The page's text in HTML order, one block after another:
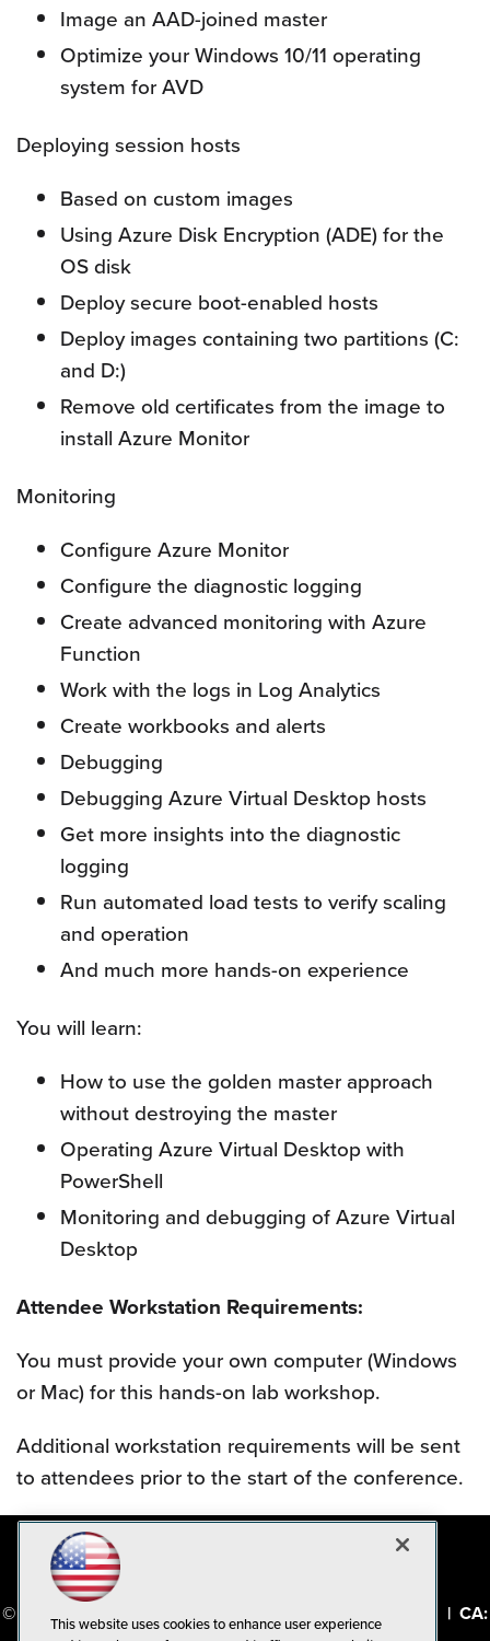
Image an AAD-joined master
Optimize your Windows 10/11 operating
system for AVD
Deploying session hosts
Based on custom images
Using Azure Disk Encryption (ADE) for the
OS disk
Deploy secure boot-enabled hosts
Deploy images containing two partitions (C:
and D:)
Remove old certificates from the image to
install Azure Monitor
Monitoring
Configure Azure Monitor
Configure the diagnostic logging
Create advanced monitoring with Azure
Function
Work with the logs in Log Analytics
Create workbooks and alerts
Debugging
Debugging Azure Virtual Desktop hosts
Get more insights into the diagnostic
logging
Run automated load tests to verify scaling
and operation
And much more hands-on experience
You will learn:
How to use the golden master approach
without destroying the master
Operating Azure Virtual Desktop with
PowerShell
Monitoring and debugging of Azure Virtual
Desktop
Attendee Workstation Requirements:
You must provide your own computer (Windows
or Mac) for this hands-on lab workshop.
Additional workstation requirements will be sent
to attendees prior to the start of the conference.
© 1105 Media, Inc. Privacy Policy Code of Conduct | CA:
This website uses cookies to enhance user experience